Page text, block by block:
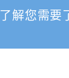
了解您需要